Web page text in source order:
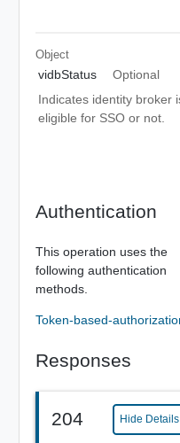
Object
vidbStatus
Optional
Indicates identity broker
eligible for SSO or not.
Authentication
This operation uses the
following authentication
methods.
Token-based-
Responses
204 Hide Details